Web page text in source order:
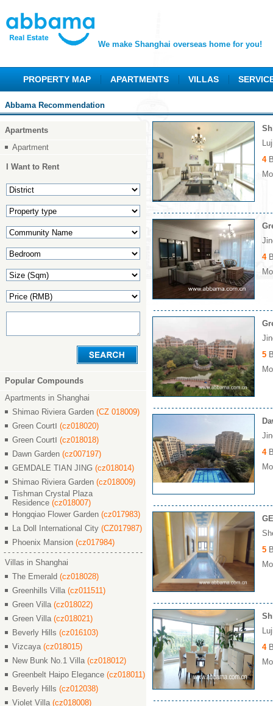
We make Shanghai overseas home for you!
PROPERTY MAP APARTMENTS VILLAS
Abbama Recommendation
Apartments
Apartment
I Want to Rent
Popular Compounds
Apartments in Shanghai
Shimao Riviera Garden (CZ 018009)
Green CourtⅠ (cz018020)
Green CourtⅠ (cz018018)
Dawn Garden (cz007197)
GEMDALE TIAN JING (cz018014)
Shimao Riviera Garden (cz018009)
Tishman Crystal Plaza
Residence (cz018007)
Hongqiao Flower Garden (cz017983)
La Doll International City (CZ017987)
Phoenix Mansion (cz017984)
Villas in Shanghai
The Emerald (cz018028)
Greenhills Villa (cz011511)
Green Villa (cz018022)
Green Villa (cz018021)
Beverly Hills (cz016103)
Vizcaya (cz018015)
New Bunk No.1 Villa (cz018012)
Greenbelt Haipo Elegance (cz018011)
Beverly Hills (cz012038)
Violet Villa (cz018008)
4
4
5
4
5
4